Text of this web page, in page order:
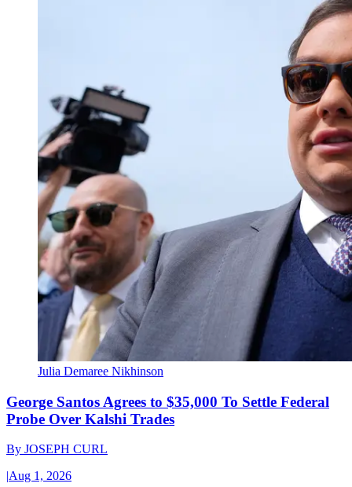
Julia Demaree Nikhinson
George Santos Agrees to $35,000 To Settle Federal
Probe Over Kalshi Trades
By JOSEPH CURL
|Aug 1, 2026